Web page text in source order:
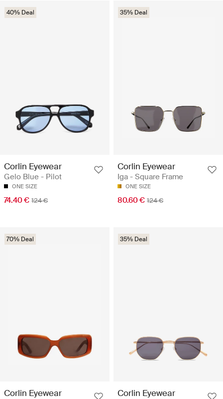
40% Deal
Corlin Eyewear
Gelo Blue - Pilot
ONE SIZE
74.40 € 124 €
35% Deal
Corlin Eyewear
Iga - Square Frame
ONE SIZE
80.60 € 124 €
70% Deal
Corlin Eyewear
35% Deal
Corlin Eyewear